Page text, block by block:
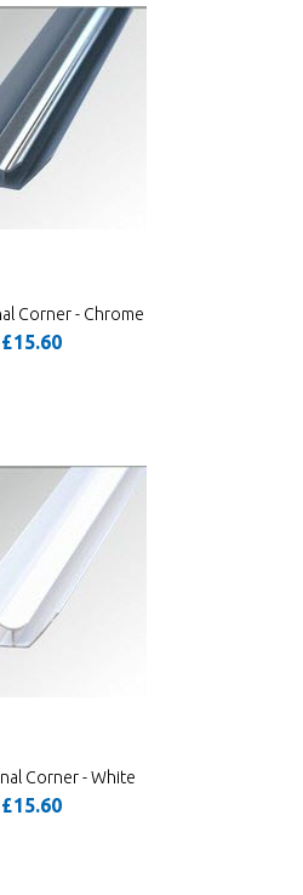
Corner - Chrome
£15.60
Corner - White
£15.60